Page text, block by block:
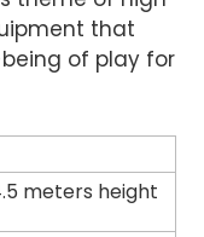
that
of play for
meters height